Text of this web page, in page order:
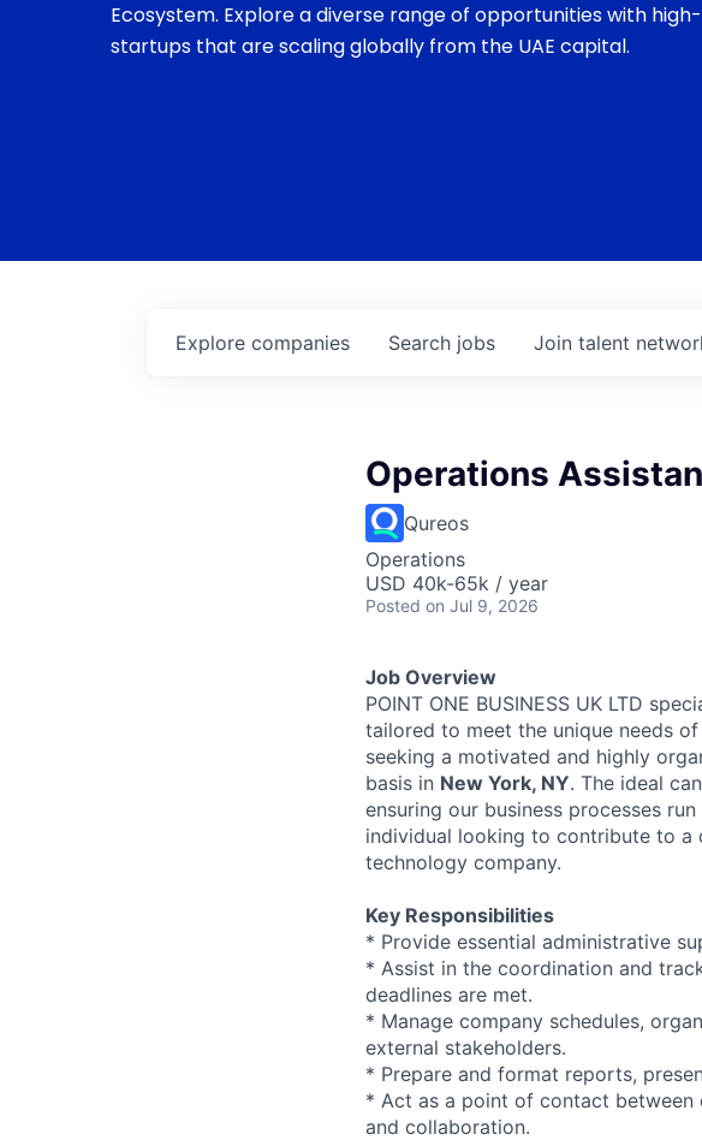
Ecosystem. Explore a diverse range of opportunities with
startups that are scaling globally from the UAE capital.
Search jobs
Explore companies Join talent
Operations
Qureos
Operations
USD 40k-65k / year
Posted on Jul 9, 2026
Job Overview
POINT ONE BUSINESS UK LTD
tailored to meet the unique needs
seeking a motivated and highly
basis in New York, NY. The ideal
ensuring our business processes
individual looking to contribute to
technology company.
Key Responsibilities
* Provide essential administrative
* Assist in the coordination and
deadlines are met.
* Manage company schedules,
external stakeholders.
* Prepare and format reports,
* Act as a point of contact
and collaboration.